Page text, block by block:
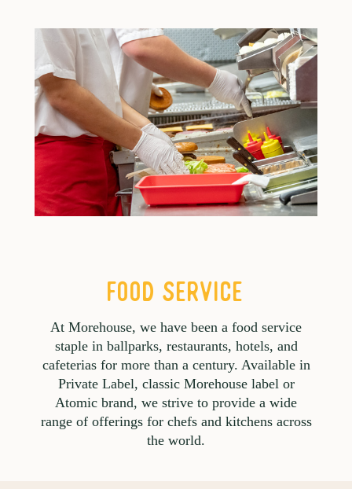
FOOD SERVICE
At Morehouse, we have been a food service
staple in ballparks, restaurants, hotels, and
cafeterias for more than a century. Available in
Private Label, classic Morehouse label or
Atomic brand, we strive to provide a wide
range of offerings for chefs and kitchens across
the world.